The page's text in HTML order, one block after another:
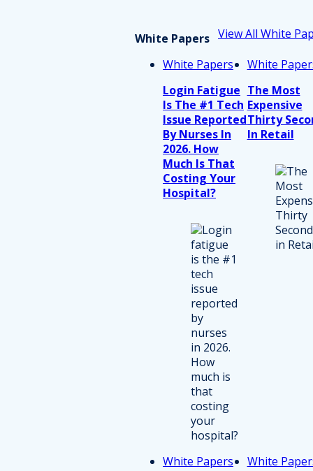
White Papers View All White
White Papers
Login Fatigue
Is The #1 Tech
Issue Reported
By Nurses In
2026. How
Much Is That
Costing Your
Hospital?
White
The Most
Expensive
Thirty
In Retail
White Papers
White